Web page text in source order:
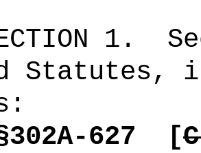
1 .
Statutes,
627 [